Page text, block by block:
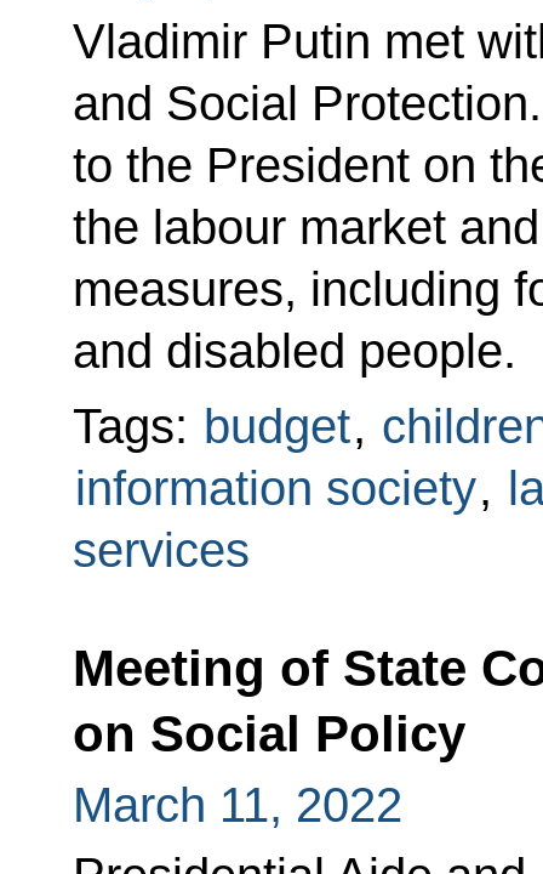
Vladimir Putin met
and Social
to the President on
the labour market
measures, including
and disabled people.
Tags: budget,
information society,
services
Meeting of State
on Social Policy
March 11, 2022